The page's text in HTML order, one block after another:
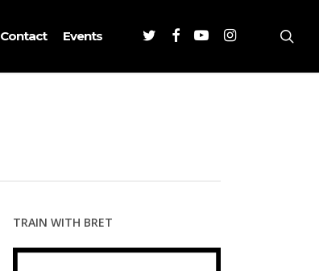
Contact Events TwitterFacebookYoutubeInstagram
TRAIN WITH BRET